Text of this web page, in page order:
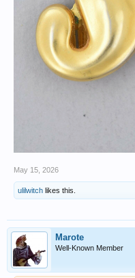
May 15, 2026
ulilwitch likes this.
Marote
Well-Known Member